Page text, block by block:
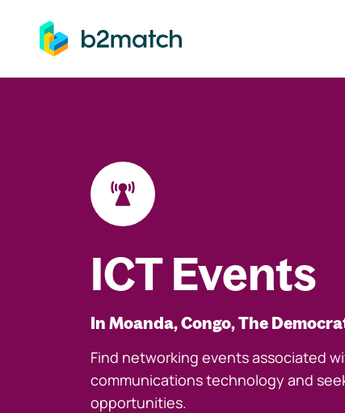
to main content
ICT Events
In Moanda, Congo, The
Find networking events associated
communications technology and
opportunities.